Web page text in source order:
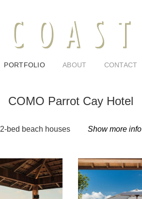
PORTFOLIO ABOUT CONTACT
COMO Parrot Cay Hotel
2-bed beach houses Show more info